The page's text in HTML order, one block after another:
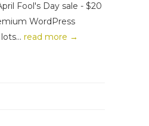
Fool's Day sale - $20
WordPress
read more →